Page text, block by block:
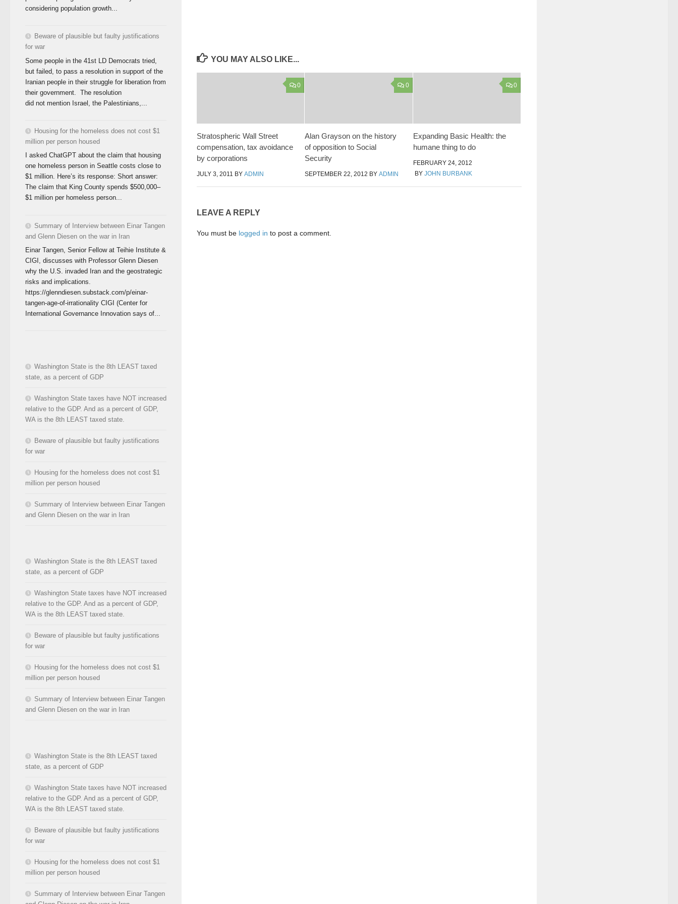
YOU MAY ALSO LIKE...
0
Stratospheric Wall Street
compensation, tax avoidance
by corporations
JULY 3, 2011 BY ADMIN
0
Alan Grayson on the history
of opposition to Social
Security
SEPTEMBER 22, 2012 BYADMIN
0
Expanding Basic Health: the
humane thing to do
FEBRUARY 24, 2012
BY JOHN BURBANK
LEAVE A REPLY
You must be logged in to post a comment.
considering population growth...
Beware of plausible but faulty justifications
for war
Some people in the 41st LD Democrats tried,
but failed, to pass a resolution in support of the
Iranian people in their struggle for liberation from
their government. The resolution
did not mention Israel, the Palestinians,...
Housing for the homeless does not cost $1
million per person housed
I asked ChatGPT about the claim that housing
one homeless person in Seattle costs close to
$1 million. Here’s its response: Short answer:
The claim that King County spends $500,000–
$1 million per homeless person...
Summary of Interview between Einar Tangen
and Glenn Diesen on the war in Iran
Einar Tangen, Senior Fellow at Teihie Institute &
CIGI, discusses with Professor Glenn Diesen
why the U.S. invaded Iran and the geostrategic
risks and implications.
https://glenndiesen.substack.com/p/einar-
tangen-age-of-irrationality CIGI (Center for
International Governance Innovation says of...
Washington State is the 8th LEAST taxed
state, as a percent of GDP
Washington State taxes have NOT increased
relative to the GDP. And as a percent of GDP,
WA is the 8th LEAST taxed state.
Beware of plausible but faulty justifications
for war
Housing for the homeless does not cost $1
million per person housed
Summary of Interview between Einar Tangen
and Glenn Diesen on the war in Iran
Washington State is the 8th LEAST taxed
state, as a percent of GDP
Washington State taxes have NOT increased
relative to the GDP. And as a percent of GDP,
WA is the 8th LEAST taxed state.
Beware of plausible but faulty justifications
for war
Housing for the homeless does not cost $1
million per person housed
Summary of Interview between Einar Tangen
and Glenn Diesen on the war in Iran
Washington State is the 8th LEAST taxed
state, as a percent of GDP
Washington State taxes have NOT increased
relative to the GDP. And as a percent of GDP,
WA is the 8th LEAST taxed state.
Beware of plausible but faulty justifications
for war
Housing for the homeless does not cost $1
million per person housed
Summary of Interview between Einar Tangen